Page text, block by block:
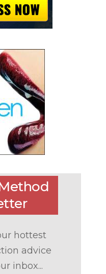
hottest
advice
inbox...